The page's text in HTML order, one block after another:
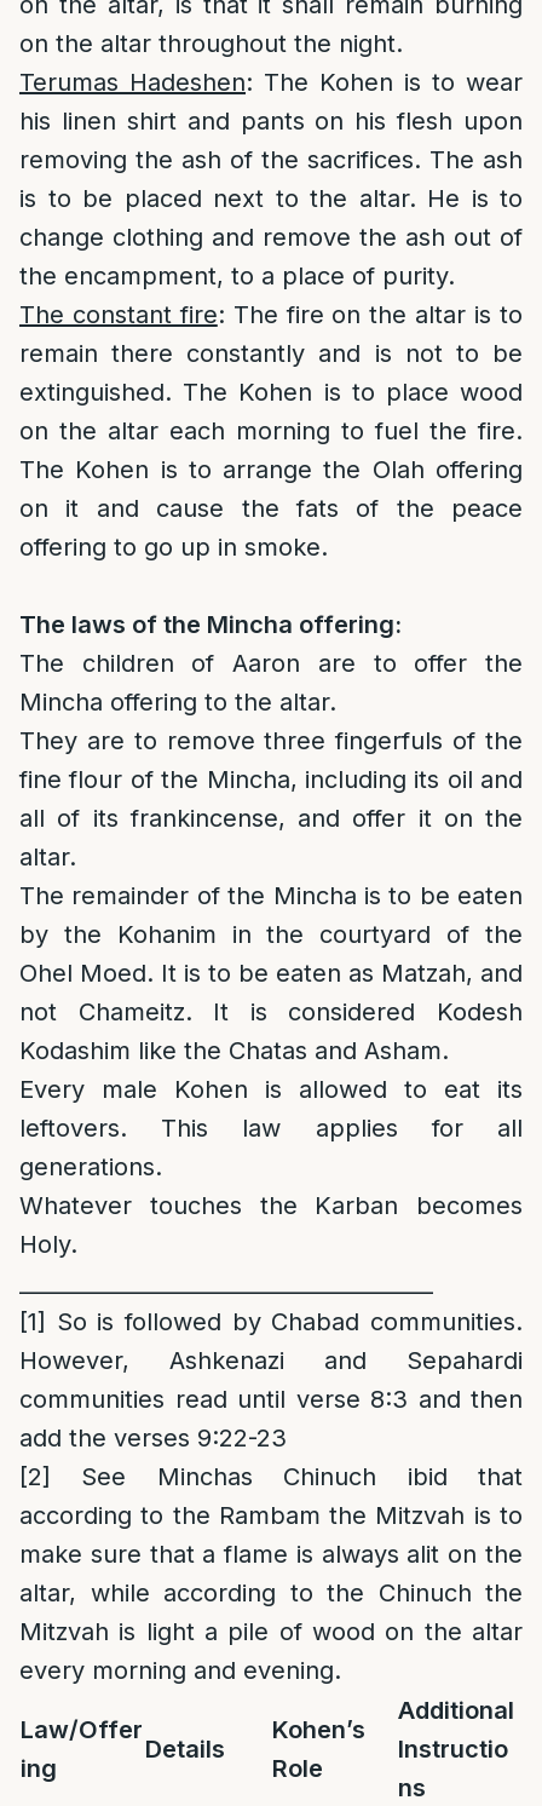
on the altar throughout the night.
Terumas Hadeshen: The Kohen is to wear
his linen shirt and pants on his flesh upon
removing the ash of the sacrifices. The ash
is to be placed next to the altar. He is to
change clothing and remove the ash out of
the encampment, to a place of purity.
The constant fire: The fire on the altar is to
remain there constantly and is not to be
extinguished. The Kohen is to place wood
on the altar each morning to fuel the fire.
The Kohen is to arrange the Olah offering
on it and cause the fats of the peace
offering to go up in smoke.
The laws of the Mincha offering:
The children of Aaron are to offer the
Mincha offering to the altar.
They are to remove three fingerfuls of the
fine flour of the Mincha, including its oil and
all of its frankincense, and offer it on the
altar.
The remainder of the Mincha is to be eaten
by the Kohanim in the courtyard of the
Ohel Moed. It is to be eaten as Matzah, and
not Chameitz. It is considered Kodesh
Kodashim like the Chatas and Asham.
Every male Kohen is allowed to eat its
leftovers. This law applies for all
generations.
Whatever touches the Karban becomes
Holy.
[1] So is followed by Chabad communities.
However, Ashkenazi and Sepahardi
communities read until verse 8:3 and then
add the verses 9:22-23
[2]
See Minchas Chinuch ibid that
according to the Rambam the Mitzvah is to
make sure that a flame is always alit on the
altar, while according to the Chinuch the
Mitzvah is light a pile of wood on the altar
every morning and evening.
Law/Offer
ing
Details
Kohen’s
Role
Additional
Instructio
ns